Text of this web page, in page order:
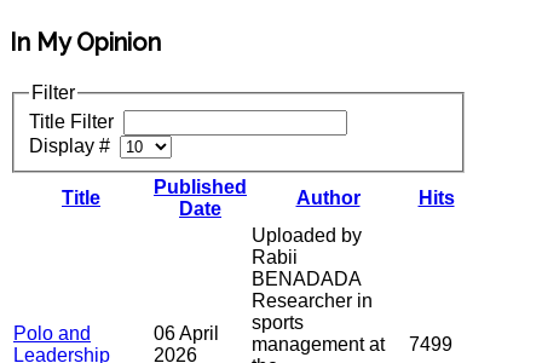
In My Opinion
Filter
Title Filter
Display #
Title
Published
Date
Author Hits
Polo and
Leadership
06 April
2026
Uploaded by
Rabii
BENADADA
Researcher in
sports
management at
7499